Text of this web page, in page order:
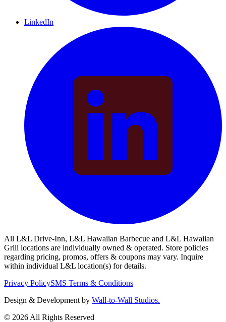
LinkedIn
All L&L Drive-Inn, L&L Hawaiian Barbecue and L&L Hawaiian
Grill locations are individually owned & operated. Store policies
regarding pricing, promos, offers & coupons may vary. Inquire
within individual L&L location(s) for details.
Privacy PolicySMS Terms & Conditions
Design & Development by Wall-to-Wall Studios.
© 2026 All Rights Reserved